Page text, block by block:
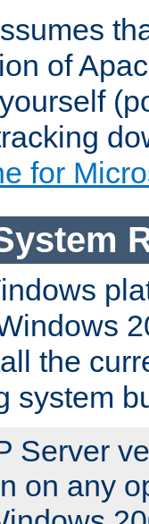
of
for
the
system
Server
on any